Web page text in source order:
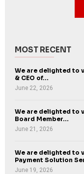
MOST RECENT
We are delighted to
& CEO of...
June 22, 2026
We are delighted to
Board Member...
June 21, 2026
We are delighted to
Payment Solution
June 19, 2026